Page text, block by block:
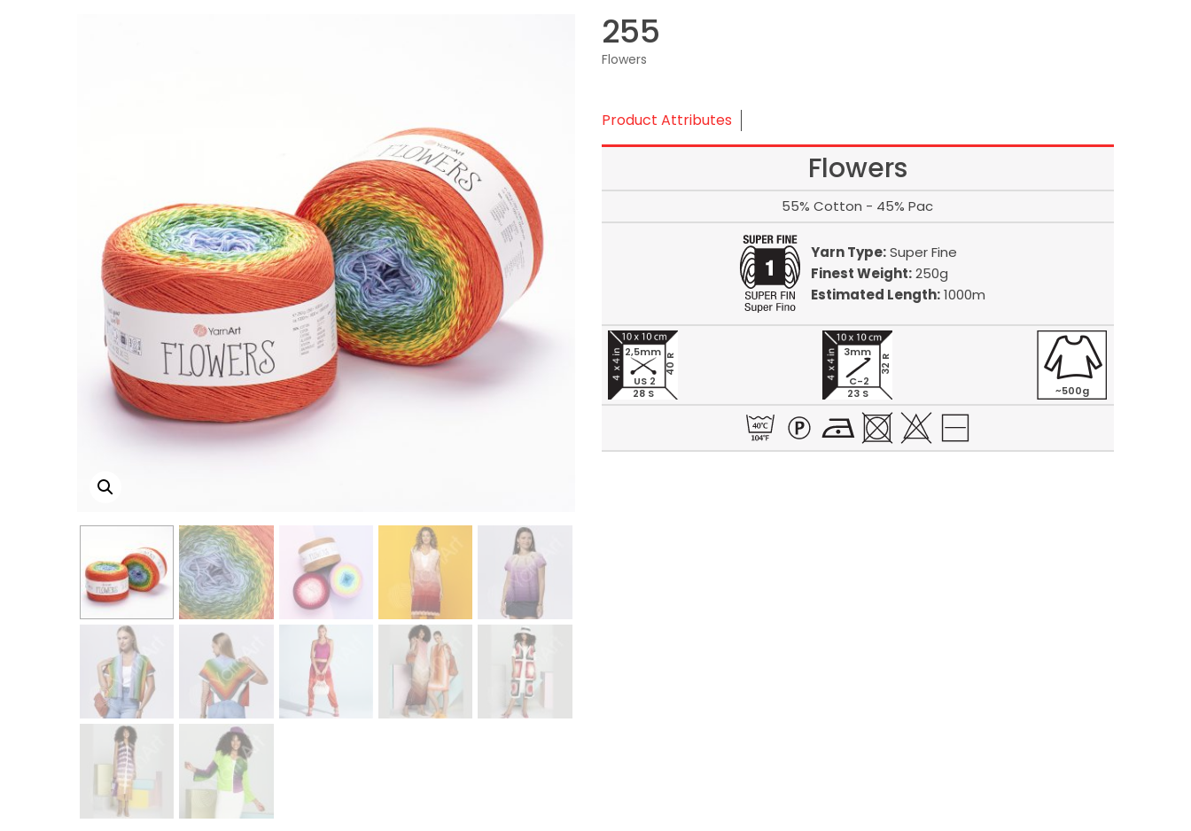
255
Flowers
Product Attributes
Flowers
55% Cotton - 45% Pac
Yarn Type:Super Fine
Finest Weight:250g
Estimated Length:1000m
28 S
40 R
2,5mm
US 2
23 S
32 R
3mm
C-2
~500g